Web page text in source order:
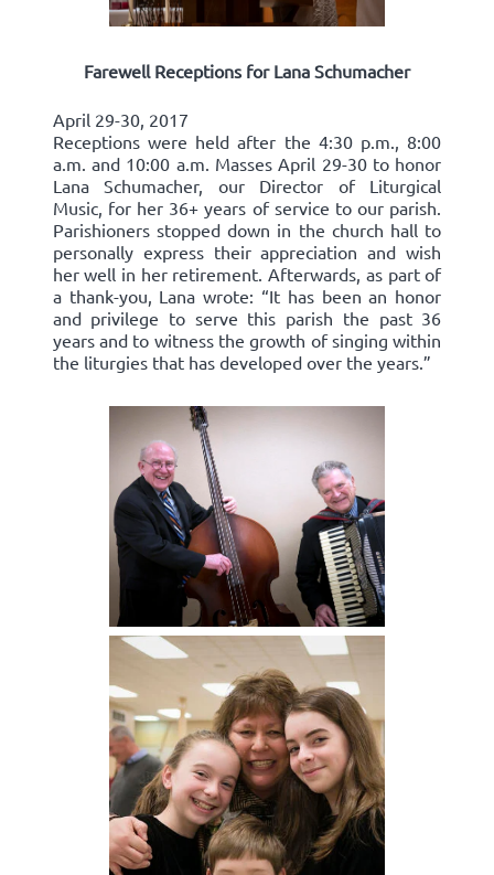
Farewell Receptions for Lana Schumacher
April 29-30, 2017
Receptions were held after the 4:30 p.m., 8:00
a.m. and 10:00 a.m. Masses April 29-30 to honor
Lana Schumacher, our Director of Liturgical
Music, for her 36+ years of service to our parish.
Parishioners stopped down in the church hall to
personally express their appreciation and wish
her well in her retirement. Afterwards, as part of
a thank-you, Lana wrote: “It has been an honor
and privilege to serve this parish the past 36
years and to witness the growth of singing within
the liturgies that has developed over the years.”